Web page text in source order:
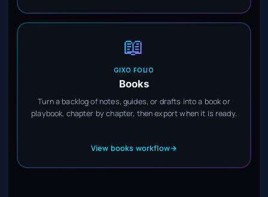
📖
GIXO FOLIO
Books
Turn a backlog of notes, guides, or drafts into a book or
playbook, chapter by chapter, then export when it is ready.
View books workflow→